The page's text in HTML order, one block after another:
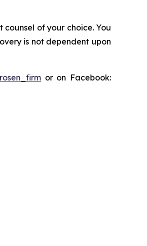
counsel of your choice. You
is not dependent upon
or on Facebook: